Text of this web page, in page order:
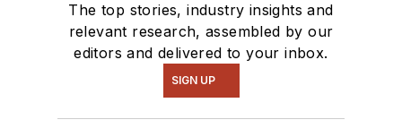
The top stories, industry insights and
relevant research, assembled by our
editors and delivered to your inbox.
SIGN UP